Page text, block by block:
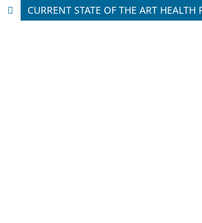
CURRENT STATE OF THE ART